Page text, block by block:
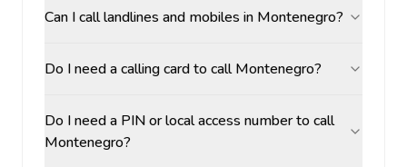
Can I call landlines and mobiles in Montenegro?
Do I need a calling card to call Montenegro?
Do I need a PIN or local access number to call
Montenegro?